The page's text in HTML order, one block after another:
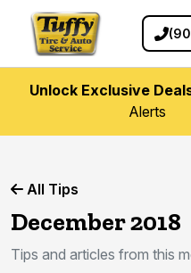
Unlock Exclusive
Alerts
All Tips
December 2018
Tips and articles from this